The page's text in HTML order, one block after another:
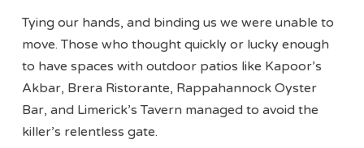
Tying our hands, and binding us we were unable to
move. Those who thought quickly or lucky enough
to have spaces with outdoor patios like Kapoor’s
Akbar, Brera Ristorante, Rappahannock Oyster
Bar, and Limerick’s Tavern managed to avoid the
killer’s relentless gate.